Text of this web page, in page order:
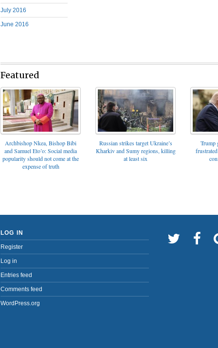
July 2016
June 2016
Featured
Archbishop Nkea, Bishop Bibi
and Samuel Eto’o: Social media
popularity should not come at the
expense of truth
Russian strikes target Ukraine’s
Kharkiv and Sumy regions, killing
at least six
Trump
LOG IN
Register
Log in
Entries feed
Comments feed
WordPress.org